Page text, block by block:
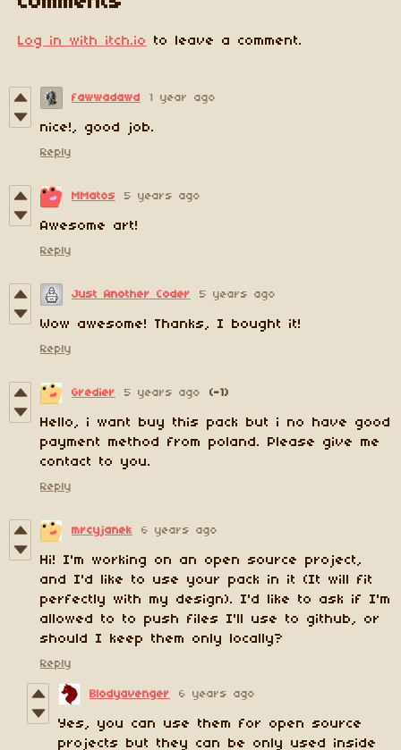
Log in with itch.io to leave a comment.
fawwadawd 1 year ago
nice!, good job.
Reply
MMatos 5 years ago
Awesome art!
Reply
Just Another Coder 5 years ago
Wow awesome! Thanks, I bought it!
Reply
Gredier 5 years ago (-1)
Hello, i want buy this pack but i no have good
payment method from poland. Please give me
contact to you.
Reply
mrcyjanek 6 years ago
Hi! I'm working on an open source project,
and I'd like to use your pack in it (It will fit
perfectly with my design). I'd like to ask if I'm
allowed to to push files I'll use to github, or
should I keep them only locally?
Reply
Blodyavenger 6 years ago
Yes, you can use them for open source
projects but they can be only used inside